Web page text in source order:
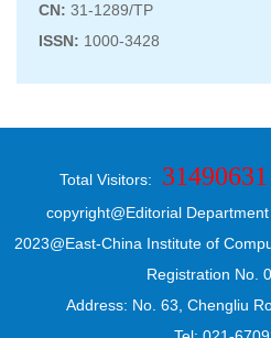
CN: 31-1289/TP
ISSN: 1000-3428
Total Visitors: 31490631
copyright@Editorial
2023@East-China Institute of
Registration No.
Address: No. 63, Chengliu